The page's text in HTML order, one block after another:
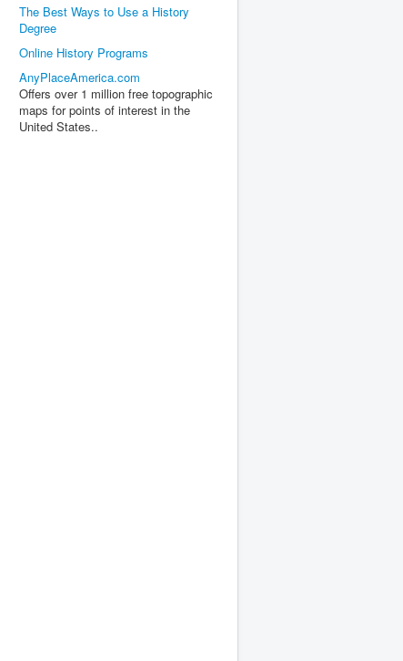
The Best Ways to Use a History
Degree
Online History Programs
AnyPlaceAmerica.com
Offers over 1 million free topographic
maps for points of interest in the
United States..